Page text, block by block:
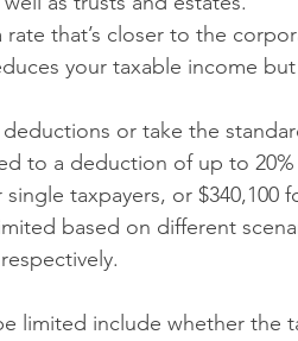
that’s closer to the
your taxable income
or take the
to a deduction of up to
taxpayers, or $340,100
based on different
limited include whether the